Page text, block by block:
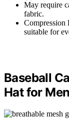
May require
fabric.
Compression
suitable for
Baseball
Hat for